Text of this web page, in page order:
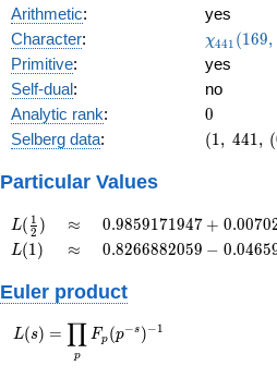
Arithmetic:
yes
Character:
(169, \cdot
)
χ441 (169,
Primitive:
yes
Self-dual:
no
Analytic rank: 0
0
Selberg data:
(1,\
0.0142i)
(1, 441, (
Particular Values
L(\frac{1}
{2})
L( 2
1 ) \approx
≈
0.9859171947 +
0.007023588690i
0.9859171947 + 0.0070
L(1)
L(1) \approx
≈
0.8266882059 -
0.8266882059 − 0.0465
Euler product
L(s) =
\displaystyle
L(s) =
p
∏ Fp (p−s )−1